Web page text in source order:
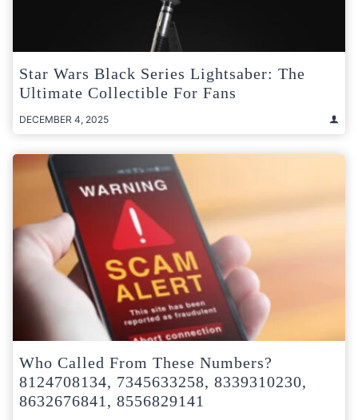
Star Wars Black Series Lightsaber: The
Ultimate Collectible For Fans
DECEMBER 4, 2025
Who Called From These Numbers?
8124708134, 7345633258, 8339310230,
8632676841, 8556829141